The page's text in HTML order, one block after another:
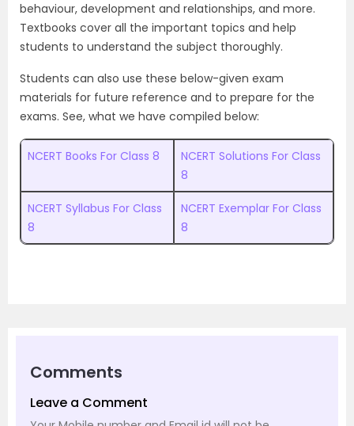
behaviour, development and relationships, and more.
Textbooks cover all the important topics and help
students to understand the subject thoroughly.
Students can also use these below-given exam
materials for future reference and to prepare for the
exams. See, what we have compiled below:
NCERT Books For Class 8
NCERT Solutions For Class
8
NCERT Syllabus For Class
8
NCERT Exemplar For Class
8
Comments
Leave a Comment